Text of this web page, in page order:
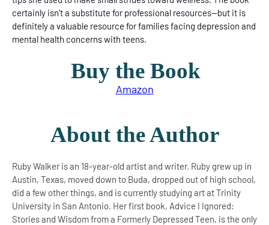
certainly isn't a substitute for professional resources--but it is
definitely a valuable resource for families facing depression and
mental health concerns with teens.
Buy the Book
Amazon
About the Author
Ruby Walker is an 18-year-old artist and writer. Ruby grew up in
Austin, Texas, moved down to Buda, dropped out of high school,
did a few other things, and is currently studying art at Trinity
University in San Antonio. Her first book, Advice I Ignored:
Stories and Wisdom from a Formerly Depressed Teen, is the only